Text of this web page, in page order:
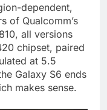
dependent,
of Qualcomm’s
all versions
chipset, paired
at 5.5
Galaxy S6 ends
makes sense.